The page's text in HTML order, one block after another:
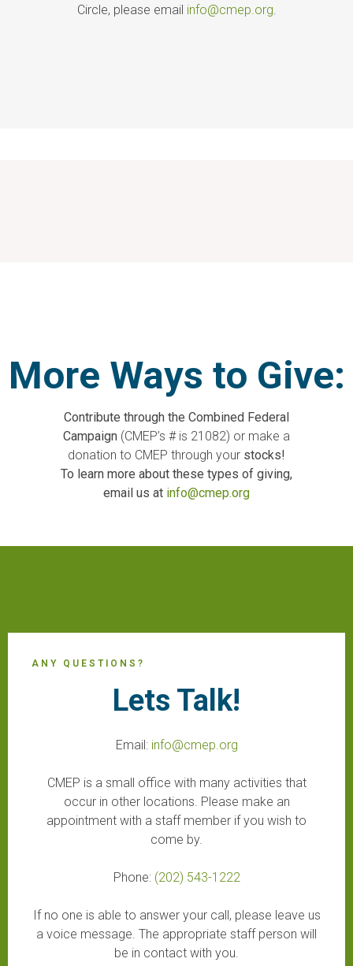
Circle, please email info@cmep.org.
More Ways to Give:
Contribute through the Combined Federal
Campaign (CMEP’s # is 21082) or make a
donation to CMEP through your stocks!
To learn more about these types of giving,
email us at info@cmep.org
ANY QUESTIONS?
Lets Talk!
Email: info@cmep.org
CMEP is a small office with many activities that
occur in other locations. Please make an
appointment with a staff member if you wish to
come by.
Phone: (202) 543-1222
If no one is able to answer your call, please leave us
a voice message. The appropriate staff person will
be in contact with you.